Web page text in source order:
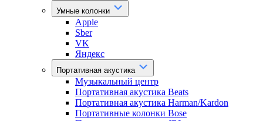
Умные колонки
Apple
Sber
VK
Яндекс
Портативная акустика
Музыкальный центр
Портативная акустика Beats
Портативная акустика Harman/Kardon
Портативные колонки Bose